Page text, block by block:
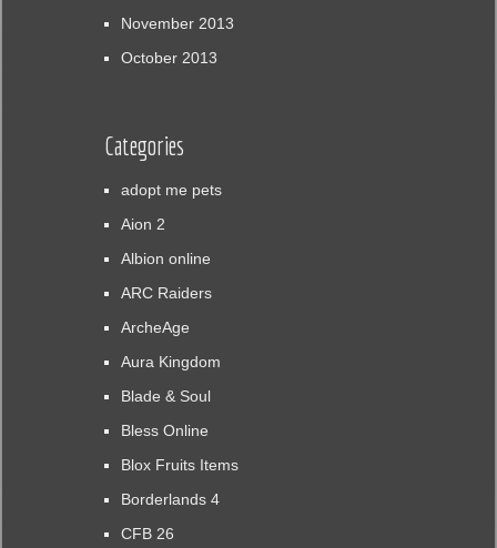
November 2013
October 2013
Categories
adopt me pets
Aion 2
Albion online
ARC Raiders
ArcheAge
Aura Kingdom
Blade & Soul
Bless Online
Blox Fruits Items
Borderlands 4
CFB 26